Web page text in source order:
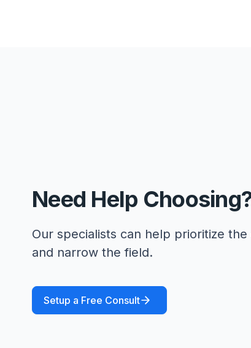
Need Help
Our specialists can help prioritize
and narrow the field.
Setup a Free Consult